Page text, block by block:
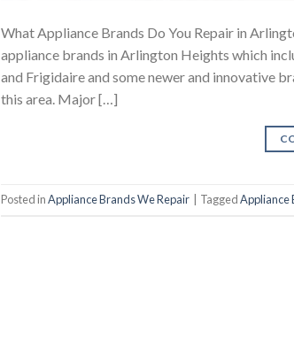
What Appliance Brands Do You Repair in
appliance brands in Arlington Heights which
and Frigidaire and some newer and innovative
this area. Major […]
Posted inAppliance Brands We Repair TaggedAppliance